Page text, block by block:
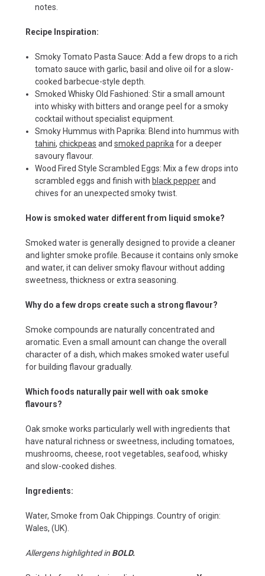
notes.
Recipe Inspiration:
Smoky Tomato Pasta Sauce: Add a few drops to a rich
tomato sauce with garlic, basil and olive oil for a slow-
cooked barbecue-style depth.
Smoked Whisky Old Fashioned: Stir a small amount
into whisky with bitters and orange peel for a smoky
cocktail without specialist equipment.
Smoky Hummus with Paprika: Blend into hummus with
tahini,chickpeas andsmoked paprika for a deeper
savoury flavour.
Wood Fired Style Scrambled Eggs: Mix a few drops into
scrambled eggs and finish with black pepperand
chives for an unexpected smoky twist.
How is smoked water different from liquid smoke?
Smoked water is generally designed to provide a cleaner
and lighter smoke profile. Because it contains only smoke
and water, it can deliver smoky flavour without adding
sweetness, thickness or extra seasoning.
Why do a few drops create such a strong flavour?
Smoke compounds are naturally concentrated and
aromatic. Even a small amount can change the overall
character of a dish, which makes smoked water useful
for building flavour gradually.
Which foods naturally pair well with oak smoke
flavours?
Oak smoke works particularly well with ingredients that
have natural richness or sweetness, including tomatoes,
mushrooms, cheese, root vegetables, seafood, whisky
and slow-cooked dishes.
Ingredients:
Water, Smoke from Oak Chippings. Country of origin:
Wales, (UK).
Allergens highlighted in BOLD.